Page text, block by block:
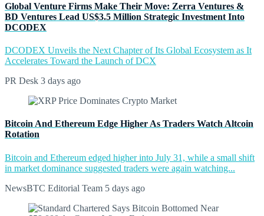
Global Venture Firms Make Their Move: Zerra Ventures &
BD Ventures Lead US$3.5 Million Strategic Investment Into
DCODEX
DCODEX Unveils the Next Chapter of Its Global Ecosystem as It
Accelerates Toward the Launch of DCX
PR Desk 3 days ago
Bitcoin And Ethereum Edge Higher As Traders Watch Altcoin
Rotation
Bitcoin and Ethereum edged higher into July 31, while a small shift
in market dominance suggested traders were again watching...
NewsBTC Editorial Team 5 days ago